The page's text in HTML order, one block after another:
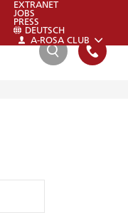
EXTRANET
JOBS
PRESS
DEUTSCH
A-ROSA CLUB